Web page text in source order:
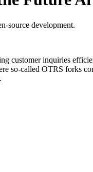
source development.
customer inquiries
so-called OTRS forks